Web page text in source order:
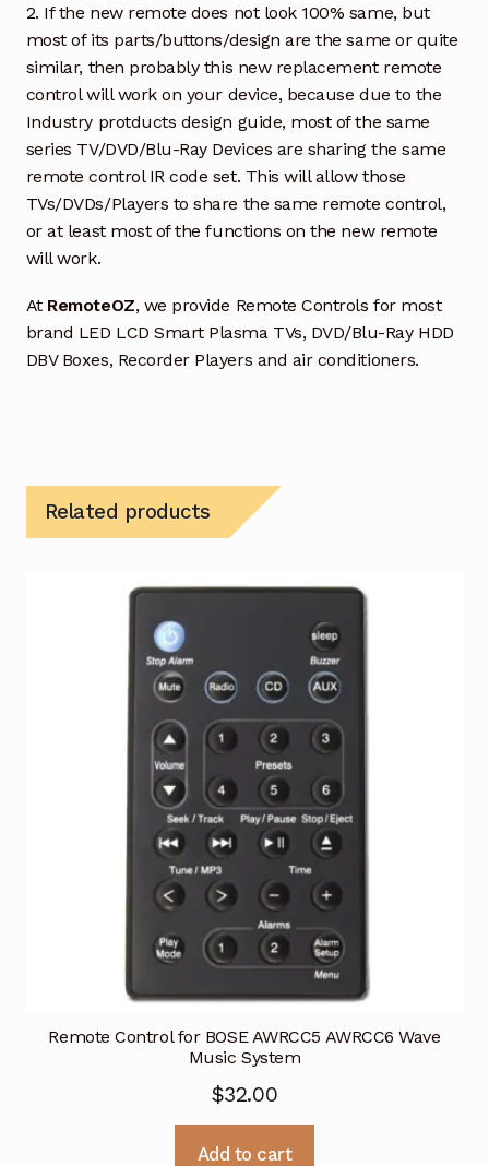
2. If the new remote does not look 100% same, but
most of its parts/buttons/design are the same or quite
similar, then probably this new replacement remote
control will work on your device, because due to the
Industry protducts design guide, most of the same
series TV/DVD/Blu-Ray Devices are sharing the same
remote control IR code set. This will allow those
TVs/DVDs/Players to share the same remote control,
or at least most of the functions on the new remote
will work.
At RemoteOZ, we provide Remote Controls for most
brand LED LCD Smart Plasma TVs, DVD/Blu-Ray HDD
DBV Boxes, Recorder Players and air conditioners.
Related products
Remote Control for BOSE AWRCC5 AWRCC6 Wave
Music System
$32.00
Add to cart